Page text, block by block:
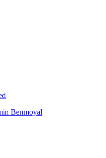
Benmoyal